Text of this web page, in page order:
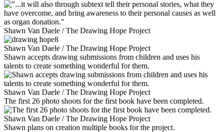
Shawn Van Daele / The Drawing Hope Project
Shawn Van Daele / The Drawing Hope Project
Shawn accepts drawing submissions from children and uses his
talents to create something wonderful for them.
Shawn Van Daele / The Drawing Hope Project
The first 26 photo shoots for the first book have been completed.
Shawn Van Daele / The Drawing Hope Project
Shawn plans on creation multiple books for the project.